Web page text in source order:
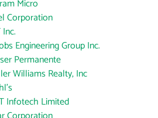
Micro
Corporation
Engineering Group Inc.
Permanente
Williams Realty, Inc
Infotech Limited